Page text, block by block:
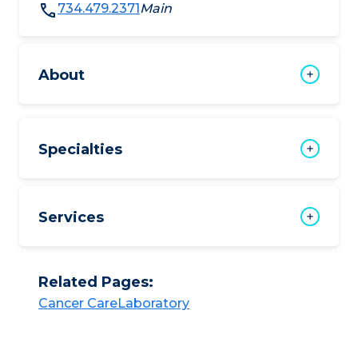
734.479.2371Main
About
Specialties
Services
Related Pages:
Cancer Care​​Laboratory​​